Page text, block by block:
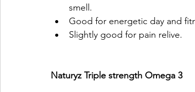
smell.
Good for energetic day and
Slightly good for pain relive.
Naturyz Triple strength Omega 3